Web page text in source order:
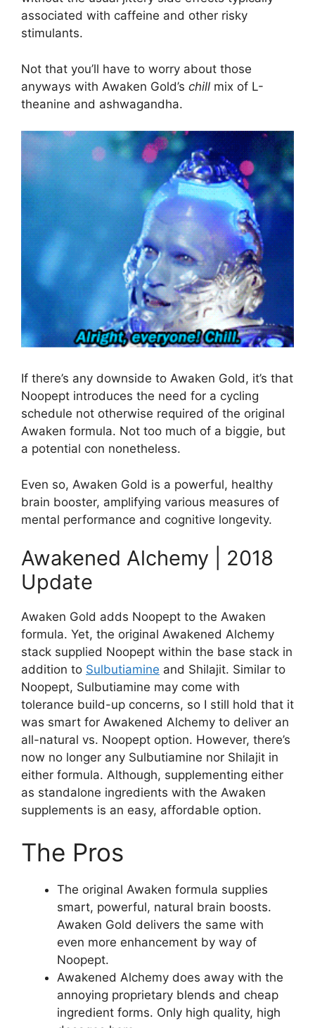
associated with caffeine and other risky
stimulants.
Not that you’ll have to worry about those
anyways with Awaken Gold’s chill mix of L-
theanine and ashwagandha.
If there’s any downside to Awaken Gold, it’s that
Noopept introduces the need for a cycling
schedule not otherwise required of the original
Awaken formula. Not too much of a biggie, but
a potential con nonetheless.
Even so, Awaken Gold is a powerful, healthy
brain booster, amplifying various measures of
mental performance and cognitive longevity.
Awakened Alchemy | 2018
Update
Awaken Gold adds Noopept to the Awaken
formula. Yet, the original Awakened Alchemy
stack supplied Noopept within the base stack in
addition to Sulbutiamine and Shilajit. Similar to
Noopept, Sulbutiamine may come with
tolerance build-up concerns, so I still hold that it
was smart for Awakened Alchemy to deliver an
all-natural vs. Noopept option. However, there’s
now no longer any Sulbutiamine nor Shilajit in
either formula. Although, supplementing either
as standalone ingredients with the Awaken
supplements is an easy, affordable option.
The Pros
The original Awaken formula supplies
smart, powerful, natural brain boosts.
Awaken Gold delivers the same with
even more enhancement by way of
Noopept.
Awakened Alchemy does away with the
annoying proprietary blends and cheap
ingredient forms. Only high quality, high